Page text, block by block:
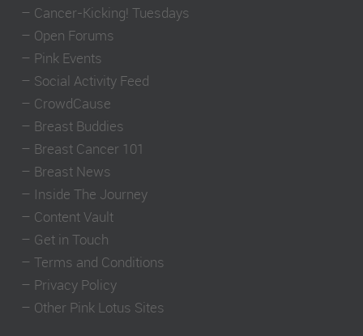
– Cancer-Kicking! Tuesdays
– Open Forums
– Pink Events
– Social Activity Feed
– CrowdCause
– Breast Buddies
– Breast Cancer 101
– Breast News
– Inside The Journey
– Content Vault
– Get in Touch
– Terms and Conditions
– Privacy Policy
– Other Pink Lotus Sites